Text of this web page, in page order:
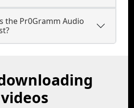
the Pr0Gramm Audio
videos